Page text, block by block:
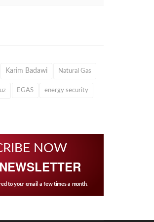
Karim Badawi Natural Gas
EGAS energy security
NOW
to your email a few times a month.